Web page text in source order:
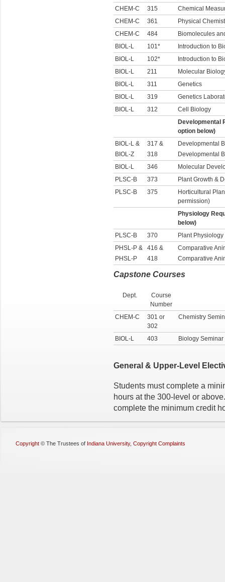
CHEM-C
315
Chemical
CHEM-C
361
Physical
CHEM-C
484
Biomolecules
BIOL-L
101*
Introduction to
BIOL-L
102*
Introduction to
BIOL-L
211
Molecular
BIOL-L
311
Genetics
BIOL-L
319
Genetics
BIOL-L
312
Cell Biology
Developmental
option below)
BIOL-L &
BIOL-Z
317 &
318
Developmental
Developmental
BIOL-L
346
Molecular
PLSC-B
373
Plant Growth &
PLSC-B
375
Horticultural
permission)
Physiology
below)
PLSC-B
370
Plant Physiology
PHSL-P &
PHSL-P
416 &
418
Comparative
Comparative
Capstone Courses
Dept.
Course
Number
CHEM-C
301 or
302
Chemistry
BIOL-L 403 Biology Seminar
General & Upper-Level
Students must complete a
hours at the 300-level or
complete the minimum credit
Copyright © The Trustees of Indiana University, Copyright Complaints